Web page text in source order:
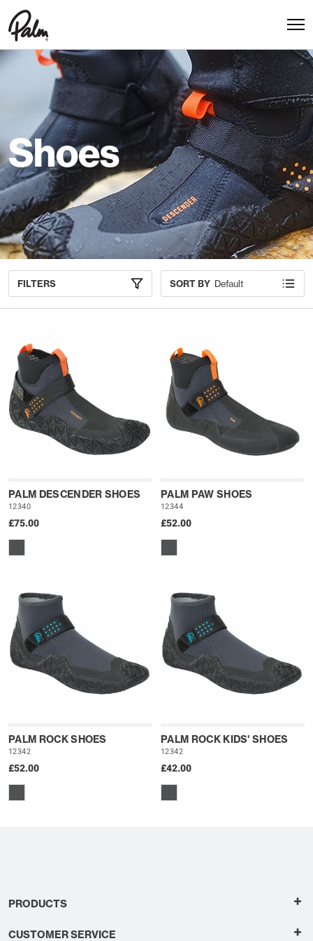
Shoes
FILTERS SORT BY Default
PALM DESCENDER SHOES
12340
£75.00
PALM PAW SHOES
12344
£52.00
PALM ROCK SHOES
12342
£52.00
PALM ROCK KIDS' SHOES
12342
£42.00
PRODUCTS +
CUSTOMER SERVICE +